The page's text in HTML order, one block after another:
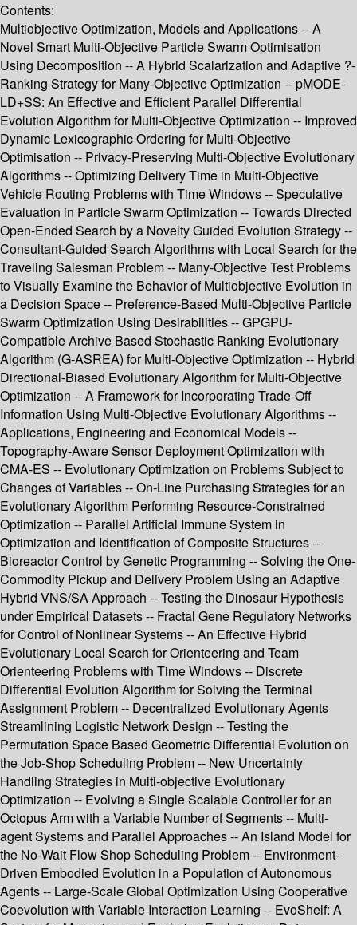
Contents:
Multiobjective Optimization, Models and Applications -- A
Novel Smart Multi-Objective Particle Swarm Optimisation
Using Decomposition -- A Hybrid Scalarization and Adaptive ?-
Ranking Strategy for Many-Objective Optimization -- pMODE-
LD+SS: An Effective and Efficient Parallel Differential
Evolution Algorithm for Multi-Objective Optimization -- Improved
Dynamic Lexicographic Ordering for Multi-Objective
Optimisation -- Privacy-Preserving Multi-Objective Evolutionary
Algorithms -- Optimizing Delivery Time in Multi-Objective
Vehicle Routing Problems with Time Windows -- Speculative
Evaluation in Particle Swarm Optimization -- Towards Directed
Open-Ended Search by a Novelty Guided Evolution Strategy --
Consultant-Guided Search Algorithms with Local Search for the
Traveling Salesman Problem -- Many-Objective Test Problems
to Visually Examine the Behavior of Multiobjective Evolution in
a Decision Space -- Preference-Based Multi-Objective Particle
Swarm Optimization Using Desirabilities -- GPGPU-
Compatible Archive Based Stochastic Ranking Evolutionary
Algorithm (G-ASREA) for Multi-Objective Optimization -- Hybrid
Directional-Biased Evolutionary Algorithm for Multi-Objective
Optimization -- A Framework for Incorporating Trade-Off
Information Using Multi-Objective Evolutionary Algorithms --
Applications, Engineering and Economical Models --
Topography-Aware Sensor Deployment Optimization with
CMA-ES -- Evolutionary Optimization on Problems Subject to
Changes of Variables -- On-Line Purchasing Strategies for an
Evolutionary Algorithm Performing Resource-Constrained
Optimization -- Parallel Artificial Immune System in
Optimization and Identification of Composite Structures --
Bioreactor Control by Genetic Programming -- Solving the One-
Commodity Pickup and Delivery Problem Using an Adaptive
Hybrid VNS/SA Approach -- Testing the Dinosaur Hypothesis
under Empirical Datasets -- Fractal Gene Regulatory Networks
for Control of Nonlinear Systems -- An Effective Hybrid
Evolutionary Local Search for Orienteering and Team
Orienteering Problems with Time Windows -- Discrete
Differential Evolution Algorithm for Solving the Terminal
Assignment Problem -- Decentralized Evolutionary Agents
Streamlining Logistic Network Design -- Testing the
Permutation Space Based Geometric Differential Evolution on
the Job-Shop Scheduling Problem -- New Uncertainty
Handling Strategies in Multi-objective Evolutionary
Optimization -- Evolving a Single Scalable Controller for an
Octopus Arm with a Variable Number of Segments -- Multi-
agent Systems and Parallel Approaches -- An Island Model for
the No-Wait Flow Shop Scheduling Problem -- Environment-
Driven Embodied Evolution in a Population of Autonomous
Agents -- Large-Scale Global Optimization Using Cooperative
Coevolution with Variable Interaction Learning -- EvoShelf: A